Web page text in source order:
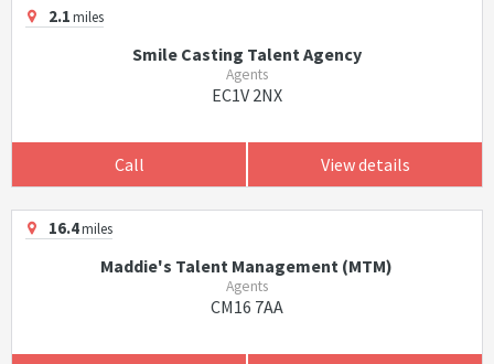
2.1miles
Smile Casting Talent Agency
Agents
EC1V 2NX
Call View details
16.4miles
Maddie's Talent Management (MTM)
Agents
CM16 7AA